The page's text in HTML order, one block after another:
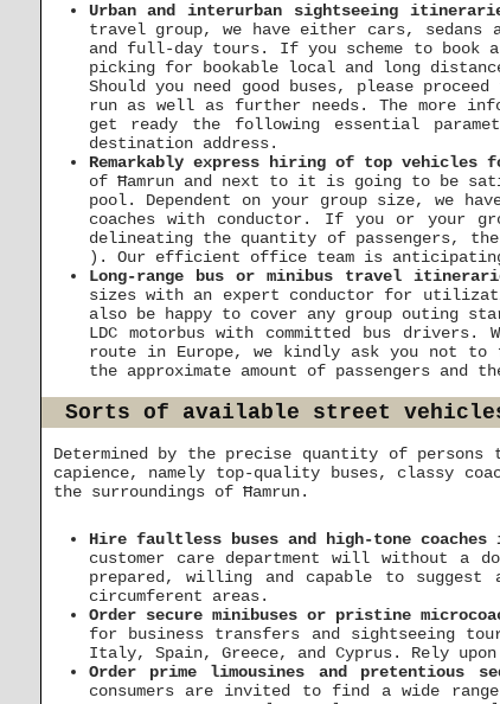
Urban and interurban sightseeing
travel group, we have either cars,
and full-day tours. If you scheme to book
picking for bookable local and long
Should you need good buses, please
run as well as further needs. The more
get ready the following essential
destination address.
Remarkably express hiring of top vehicles
of Ħamrun and next to it is going to be
pool. Dependent on your group size, we
coaches with conductor. If you or your
delineating the quantity of passengers,
). Our efficient office team is
Long-range bus or minibus travel
sizes with an expert conductor for
also be happy to cover any group outing
LDC motorbus with committed bus
route in Europe, we kindly ask you not to
the approximate amount of passengers and
Sorts of available street
Determined by the precise quantity of
capience, namely top-quality buses, classy
the surroundings of Ħamrun.
Hire faultless buses and high-tone coaches
customer care department will without a
prepared, willing and capable to
circumferent areas.
Order secure minibuses or pristine
for business transfers and sightseeing
Italy, Spain, Greece, and Cyprus. Rely
Order prime limousines and pretentious
consumers are invited to find a wide